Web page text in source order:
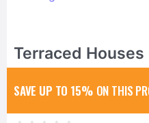
Terraced
SAVE UP TO 15% ON THIS